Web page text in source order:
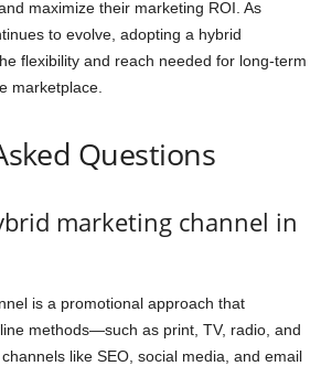
maximize their marketing ROI. As
to evolve, adopting a hybrid
flexibility and reach needed for long-term
marketplace.
Questions
marketing channel in
is a promotional approach that
methods—such as print, TV, radio, and
like SEO, social media, and email